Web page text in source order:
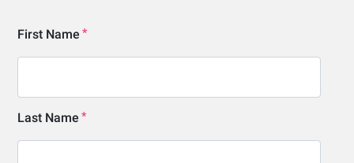
First Name
Last Name